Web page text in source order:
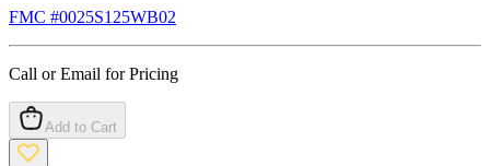
FMC #0025S125WB02
Call or Email for Pricing
Add to Cart